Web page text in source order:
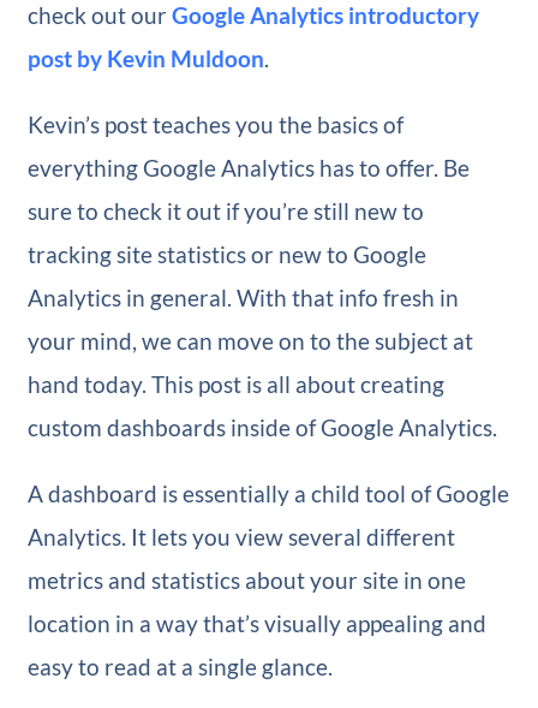
check out ourG​oogle Analytics introductory
post by Kevin Muldoon.​
Kevin’s post teaches you the basics of
everything Google Analytics has to offer. Be
sure to check it out if you’re still new to
tracking site statistics or new to Google
Analytics in general. With that info fresh in
your mind, we can move on to the subject at
hand today. This post is all about creating
custom dashboards inside of Google Analytics.
A dashboard is essentially a child tool of Google
Analytics. It lets you view several different
metrics and statistics about your site in one
location in a way that’s visually appealing and
easy to read at a single glance.